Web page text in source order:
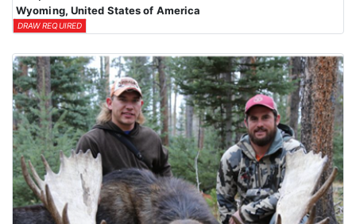
Wyoming, United States of America
DRAW REQUIRED